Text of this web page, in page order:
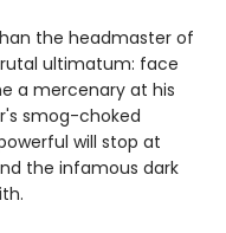
the headmaster of
ultimatum: face
a mercenary at his
smog-choked
will stop at
the infamous dark